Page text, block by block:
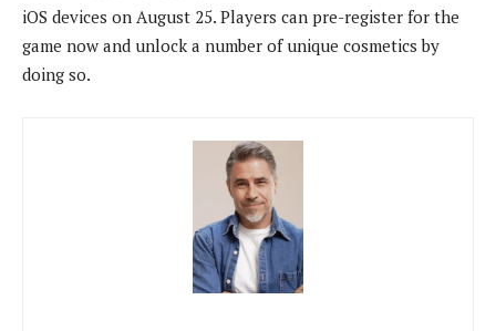
iOS devices on August 25. Players can pre-register for the
game now and unlock a number of unique cosmetics by
doing so.